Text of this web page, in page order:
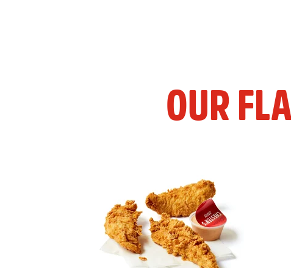
OUR